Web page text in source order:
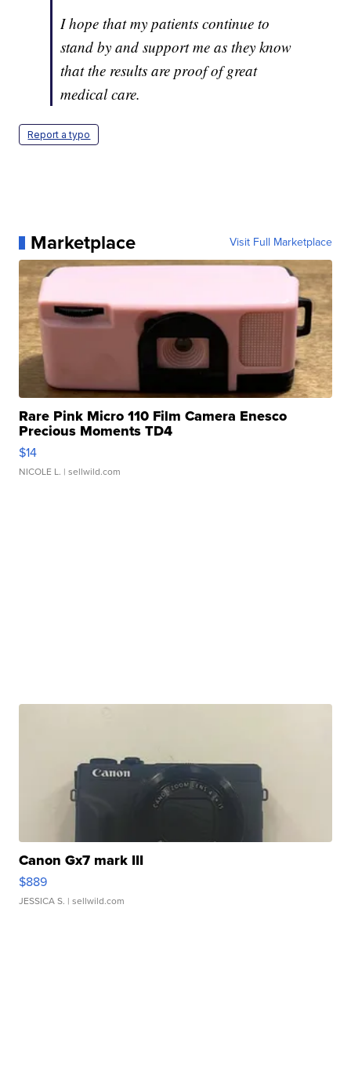
I hope that my patients continue to
stand by and support me as they know
that the results are proof of great
medical care.
Report a typo
Marketplace Visit Full Marketplace
Rare Pink Micro 110 Film Camera Enesco
Precious Moments TD4
$14
NICOLE L. | sellwild.com
Canon Gx7 mark III
$889
JESSICA S. | sellwild.com